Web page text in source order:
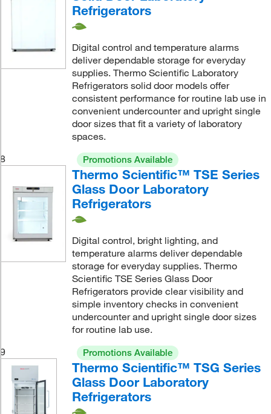
Refrigerators
Digital control and temperature alarms
deliver dependable storage for everyday
supplies. Thermo Scientific Laboratory
Refrigerators solid door models offer
consistent performance for routine lab use in
convenient undercounter and upright single
door sizes that fit a variety of laboratory
spaces.
8
Promotions Available
Thermo Scientific™ TSE Series
Glass Door Laboratory
Refrigerators
Digital control, bright lighting, and
temperature alarms deliver dependable
storage for everyday supplies. Thermo
Scientific TSE Series Glass Door
Refrigerators provide clear visibility and
simple inventory checks in convenient
undercounter and upright single door sizes
for routine lab use.
9
Promotions Available
Thermo Scientific™ TSG Series
Glass Door Laboratory
Refrigerators